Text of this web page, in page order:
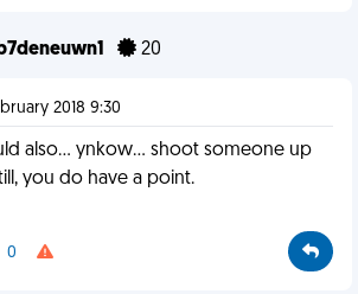
20
2018 9:30
also... ynkow... shoot someone up
you do have a point.
0